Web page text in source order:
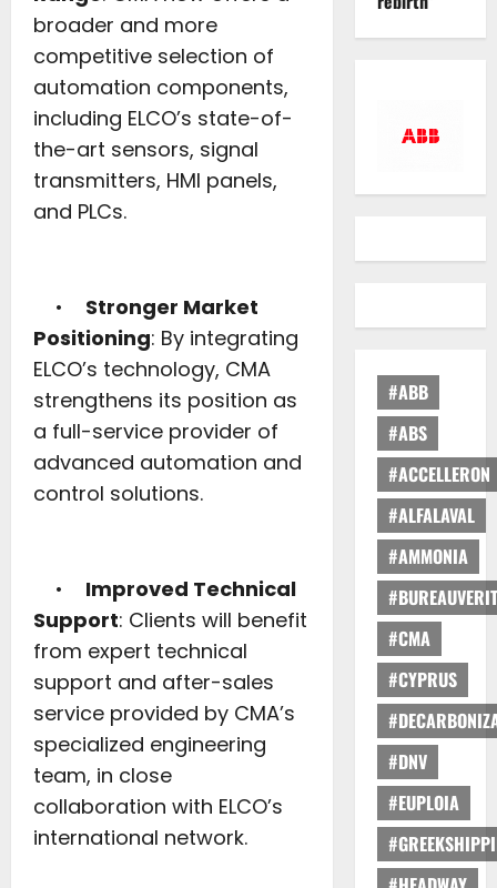
broader and more
competitive selection of
automation components,
including ELCO’s state-of-
the-art sensors, signal
transmitters, HMI panels,
and PLCs.
• Stronger Market
Positioning: By integrating
ELCO’s technology, CMA
strengthens its position as
a full-service provider of
advanced automation and
control solutions.
• Improved Technical
Support: Clients will benefit
from expert technical
support and after-sales
service provided by CMA’s
specialized engineering
team, in close
collaboration with ELCO’s
international network.
#ABB
#ABS
#ACCELLERON
#ALFALAVAL
#AMMONIA
#CMA
#CYPRUS
#DNV
#EUPLOIA